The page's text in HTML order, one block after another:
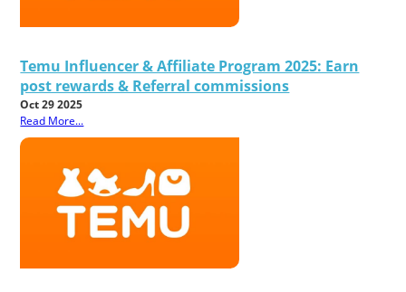
Temu Influencer & Affiliate Program 2025: Earn
post rewards & Referral commissions
Oct 29 2025
Read More...